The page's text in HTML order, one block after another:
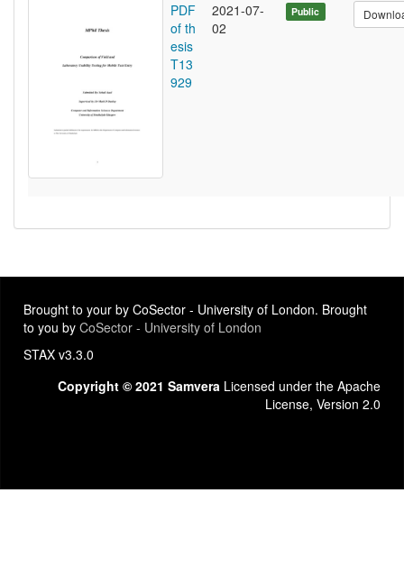
PDF
of th
esis
T13
929
2021-07-
02
Public
Brought to your by CoSector - University of London. Brought
to you by CoSector - University of London
STAX v3.3.0
Copyright © 2021 Samvera Licensed under the Apache
License, Version 2.0